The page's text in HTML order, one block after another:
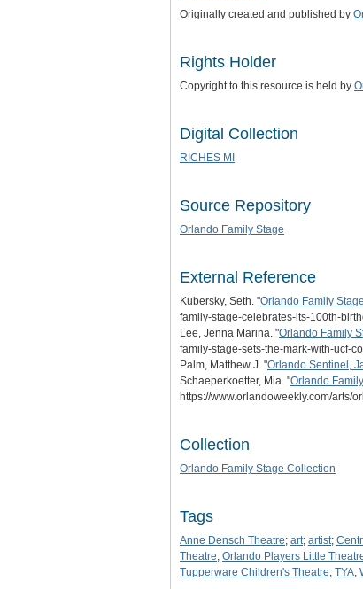
Originally created and published by
Rights Holder
Copyright to this resource is held by
Digital Collection
RICHES MI
Source Repository
Orlando Family Stage
External Reference
Kubersky, Seth. "Orlando Family
family-stage-celebrates-its-100th-
Lee, Jenna Marina. "Orlando Family
family-stage-sets-the-mark-with-ucf-
Palm, Matthew J. "Orlando Sentinel,
Schaeperkoetter, Mia. "Orlando
https://www.orlandoweekly.com/arts/
Collection
Orlando Family Stage Collection
Tags
Anne Densch Theatre; art; artist;
Theatre; Orlando Players Little
Tupperware Children's Theatre; TYA;